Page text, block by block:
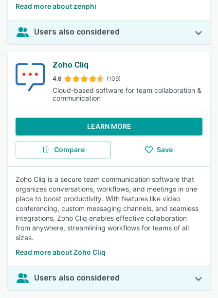
Read more about zenphi
Users also considered
Zoho Cliq
4.6 (109)
Cloud-based software for team collaboration &
communication
LEARN MORE
Compare Save
Zoho Cliq is a secure team communication software that
organizes conversations, workflows, and meetings in one
place to boost productivity. With features like video
conferencing, custom messaging channels, and seamless
integrations, Zoho Cliq enables effective collaboration
from anywhere, streamlining workflows for teams of all
sizes.
Read more about Zoho Cliq
Users also considered